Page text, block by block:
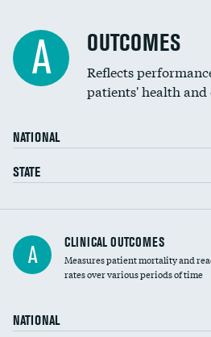
Spinal fusion and/or laminectomies
Coronary artery stenting
Renal artery stenting
Head imaging for fainting
Vertebroplasty
A OUTCOMES
Reflects
patients' health and
NATIONAL
STATE
A CLINICAL OUTCOMES
Measures patient mortality and
rates over various periods of time
NATIONAL